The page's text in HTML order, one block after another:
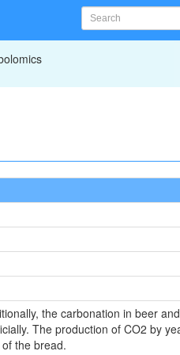
the carbonation in beer
The production of CO2 by
the bread.